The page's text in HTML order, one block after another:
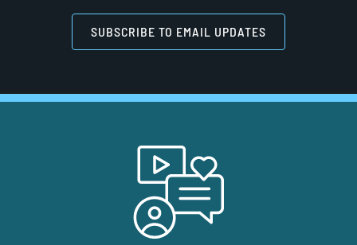
SUBSCRIBE TO EMAIL UPDATES